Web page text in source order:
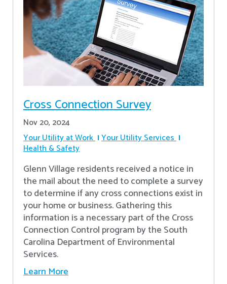
Cross Connection Survey
Nov 20, 2024
Your Utility at Work Your Utility Services
Health & Safety
Glenn Village residents received a notice in
the mail about the need to complete a survey
to determine if any cross connections exist in
your home or business. Gathering this
information is a necessary part of the Cross
Connection Control program by the South
Carolina Department of Environmental
Services.
Learn More